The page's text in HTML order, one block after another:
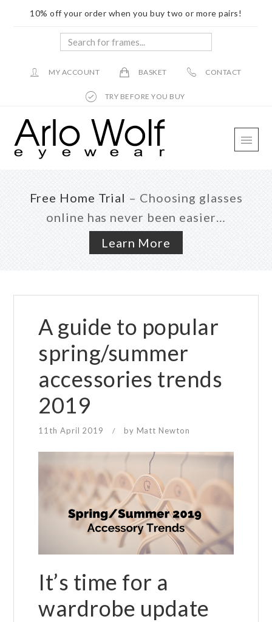
10% off your order when you buy two or more pairs!
Search
frames...
MY ACCOUNT BASKET CONTACT
TRY BEFORE YOU BUY
main
primary
footer
Free Home Trial – Choosing glasses
online has never been easier…
Learn More
A guide to popular
spring/summer
accessories trends
2019
11th April 2019 / by Matt Newton
It’s time for a
wardrobe update